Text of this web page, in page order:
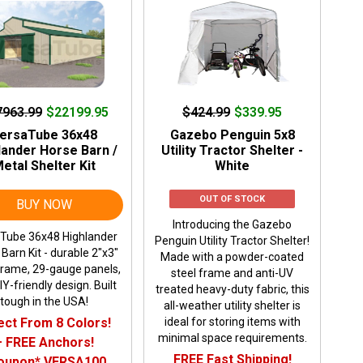
$22199.95
36x48
Horse Barn /
Shelter Kit
BUY NOW
36x48 Highlander
Kit - durable 2"x3"
29-gauge panels,
friendly design. Built
tough in the USA!
From 8 Colors!
FREE Anchors!
$424.99 $339.95
Gazebo Penguin 5x8
Utility Tractor Shelter -
White
OUT OF STOCK
Introducing the Gazebo
Penguin Utility Tractor Shelter!
Made with a powder-coated
steel frame and anti-UV
treated heavy-duty fabric, this
all-weather utility shelter is
ideal for storing items with
minimal space requirements.
FREE Fast Shipping!